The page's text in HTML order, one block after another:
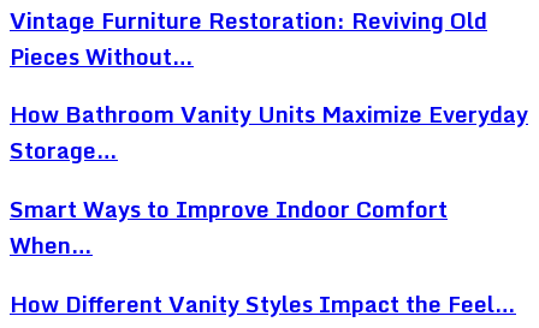
Vintage Furniture Restoration: Reviving Old
Pieces Without…
How Bathroom Vanity Units Maximize Everyday
Storage…
Smart Ways to Improve Indoor Comfort
When…
How Different Vanity Styles Impact the Feel…